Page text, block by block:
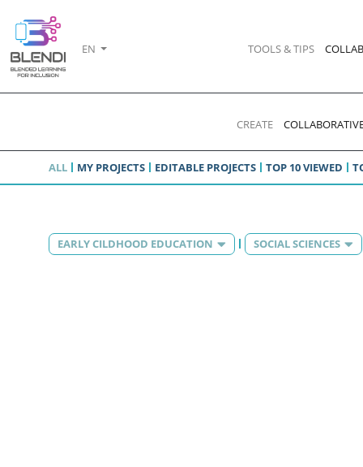
EN TOOLS & TIPS
CREATE
ALL MY PROJECTS EDITABLE PROJECTS TOP 10 VIEWED
EARLY CILDHOOD EDUCATION SOCIAL SCIENCES